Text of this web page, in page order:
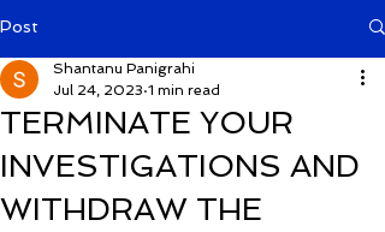
Post
TERMINATE YOUR
INVESTIGATIONS AND
WITHDRAW THE
Shantanu Panigrahi
Jul 24, 2023 1 min read